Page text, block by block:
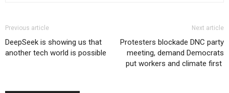
Previous article
DeepSeek is showing us that
another tech world is possible
Next article
Protesters blockade DNC party
meeting, demand Democrats
put workers and climate first